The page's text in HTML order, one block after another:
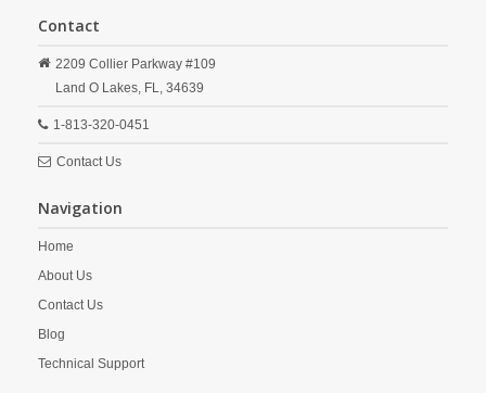
Contact
2209 Collier Parkway #109
Land O Lakes, FL, 34639
1-813-320-0451
Contact Us
Navigation
Home
About Us
Contact Us
Blog
Technical Support